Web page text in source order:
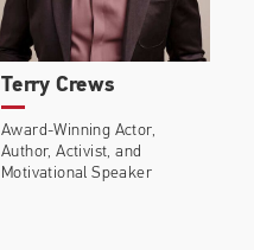
Terry Crews
Award-Winning Actor,
Author, Activist, and
Motivational Speaker